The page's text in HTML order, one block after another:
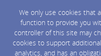
We only use cookies that
function to provide you
controller of this site may
cookies to support
analytics, and has an